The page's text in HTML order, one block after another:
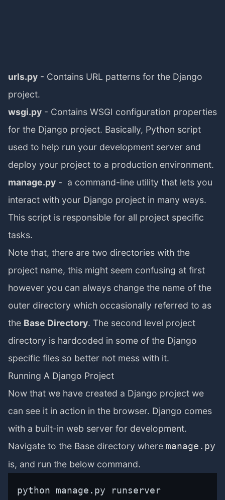
urls.py - Contains URL patterns for the Django
project.
wsgi.py - Contains WSGI configuration properties
for the Django project. Basically, Python script
used to help run your development server and
deploy your project to a production environment.
manage.py - a command-line utility that lets you
interact with your Django project in many ways.
This script is responsible for all project specific
tasks.
Note that, there are two directories with the
project name, this might seem confusing at first
however you can always change the name of the
outer directory which occasionally referred to as
the Base Directory. The second level project
directory is hardcoded in some of the Django
specific files so better not mess with it.
Running A Django Project
Now that we have created a Django project we
can see it in action in the browser. Django comes
with a built-in web server for development.
Navigate to the Base directory where manage.py
is, and run the below command.
python manage.py runserver